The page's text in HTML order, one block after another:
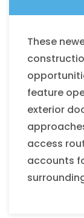
These
feature
exterior
access
accounts